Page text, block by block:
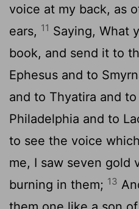
voice at my back, as
ears, 11 Saying, What
book, and send it to
Ephesus and to
and to Thyatira and
Philadelphia and to
to see the voice
me, I saw seven gold
burning in them; 13